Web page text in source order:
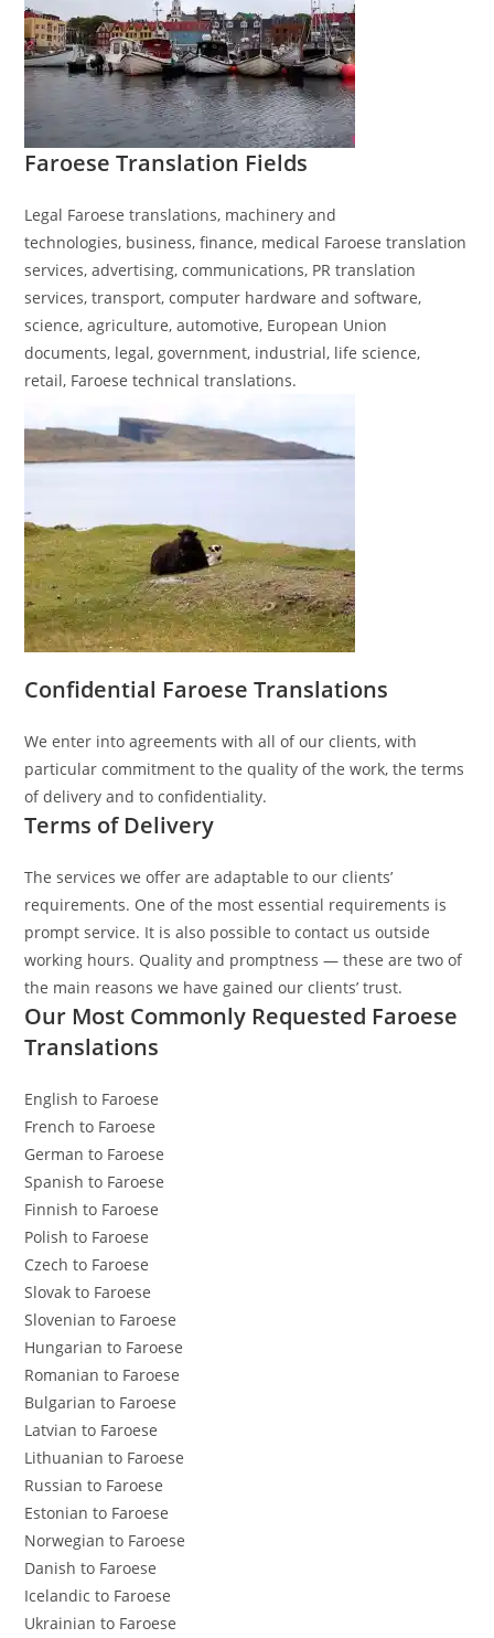
Faroese​ Translation Fields
Legal Faroese translations, machinery and
technologies, business, finance, medical Faroese translation
services, advertising, communications, PR translation
services, transport, computer hardware and software,
science, agriculture, automotive, European Union
documents, legal, government, industrial, life science,
retail, Faroese technical translations.
Confidential Faroese Translations
We enter into agreements with all of our clients, with
particular commitment to the quality of the work, the terms
of delivery and to confidentiality.
Terms of Delivery
The services we offer are adaptable to our clients’
requirements. One of the most essential requirements is
prompt service. It is also possible to contact us outside
working hours. Quality and promptness — these are two of
the main reasons we have gained our clients’ trust.
Our Most Commonly Requested Faroese
Translations
English to Faroese
French to Faroese
German to Faroese
Spanish to Faroese
Finnish to Faroese
Polish to Faroese
Czech to Faroese
Slovak to Faroese
Slovenian to Faroese
Hungarian to Faroese
Romanian to Faroese
Bulgarian to Faroese
Latvian to Faroese
Lithuanian to Faroese
Russian to Faroese
Estonian to Faroese
Norwegian to Faroese
Danish to Faroese
Icelandic to Faroese
Ukrainian to Faroese